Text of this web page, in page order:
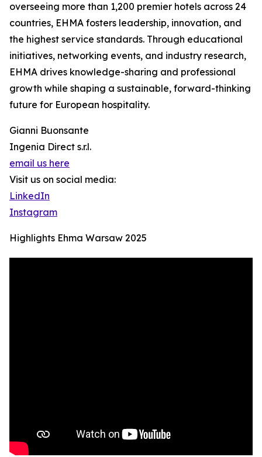
overseeing more than 1,200 premier hotels across 24
countries, EHMA fosters leadership, innovation, and
the highest service standards. Through educational
initiatives, networking events, and industry research,
EHMA drives knowledge-sharing and professional
growth while shaping a sustainable, forward-thinking
future for European hospitality.
Gianni Buonsante
Ingenia Direct s.r.l.
email us here
Visit us on social media:
LinkedIn
Instagram
Highlights Ehma Warsaw 2025